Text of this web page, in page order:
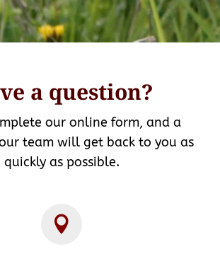
a question?
our online form, and a
team will get back to you as
quickly as possible.
